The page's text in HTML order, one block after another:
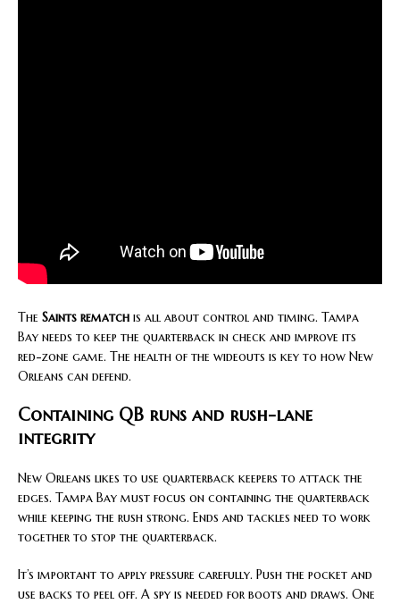
The Saints rematch is all about control and timing. Tampa
Bay needs to keep the quarterback in check and improve its
red-zone game. The health of the wideouts is key to how New
Orleans can defend.
Containing QB runs and rush-lane
integrity
New Orleans likes to use quarterback keepers to attack the
edges. Tampa Bay must focus on containing the quarterback
while keeping the rush strong. Ends and tackles need to work
together to stop the quarterback.
It’s important to apply pressure carefully. Push the pocket and
use backs to peel off. A spy is needed for boots and draws. One